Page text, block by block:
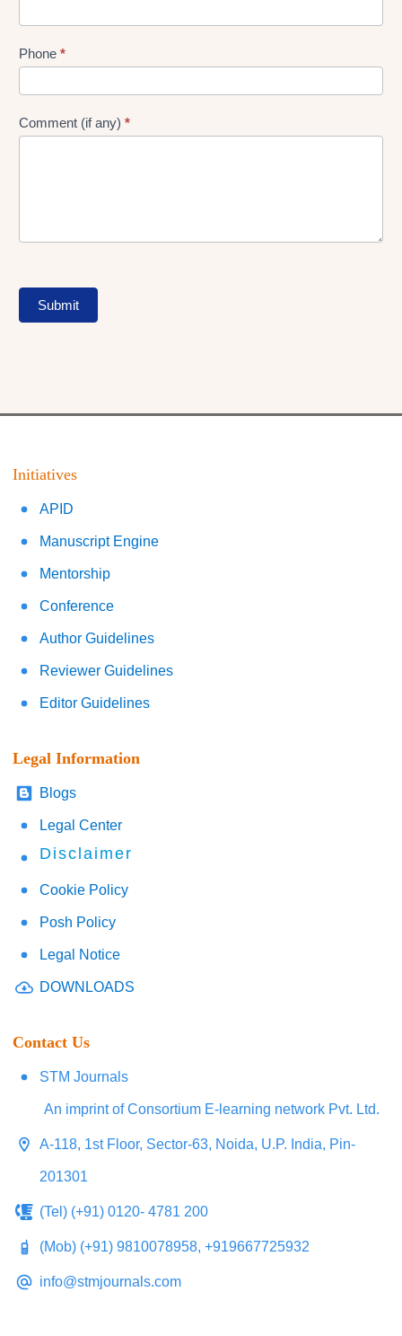
Phone *
Comment (if any) *
Submit
Initiatives
APID
Manuscript Engine
Mentorship
Conference
Author Guidelines
Reviewer Guidelines
Editor Guidelines
Legal Information
Blogs
Legal Center
Disclaimer
Cookie Policy
Posh Policy
Legal Notice
DOWNLOADS
Contact Us
STM Journals
An imprint of Consortium E-learning network Pvt. Ltd.
A-118, 1st Floor, Sector-63, Noida, U.P. India, Pin-
201301
(Tel) (+91) 0120- 4781 200
(Mob) (+91) 9810078958, +919667725932
info@stmjournals.com